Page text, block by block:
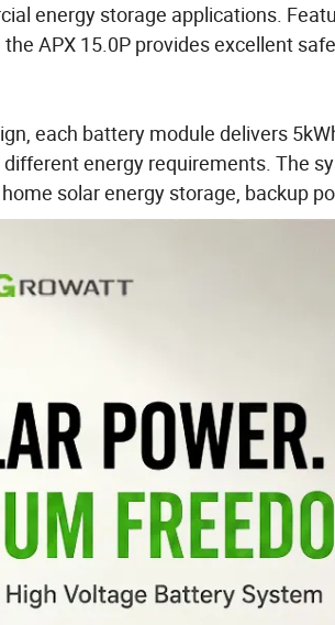
energy storage applications.
APX 15.0P provides excellent
each battery module delivers
energy requirements. The
solar energy storage, backup